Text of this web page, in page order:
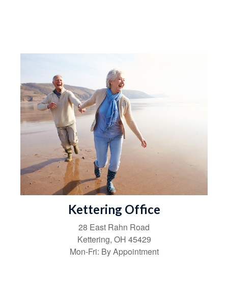
Kettering Office
28 East Rahn Road
Kettering, OH 45429
Mon-Fri: By Appointment